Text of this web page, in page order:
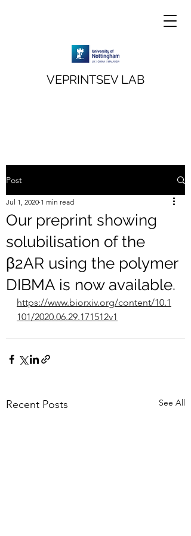
VEPRINTSEV LAB
Post
Our preprint showing
solubilisation of the
β2AR using the polymer
DIBMA is now available.
Jul 1, 2020 1 min read
https://www.biorxiv.org/content/10.1
101/2020.06.29.171512v1
Recent Posts See All